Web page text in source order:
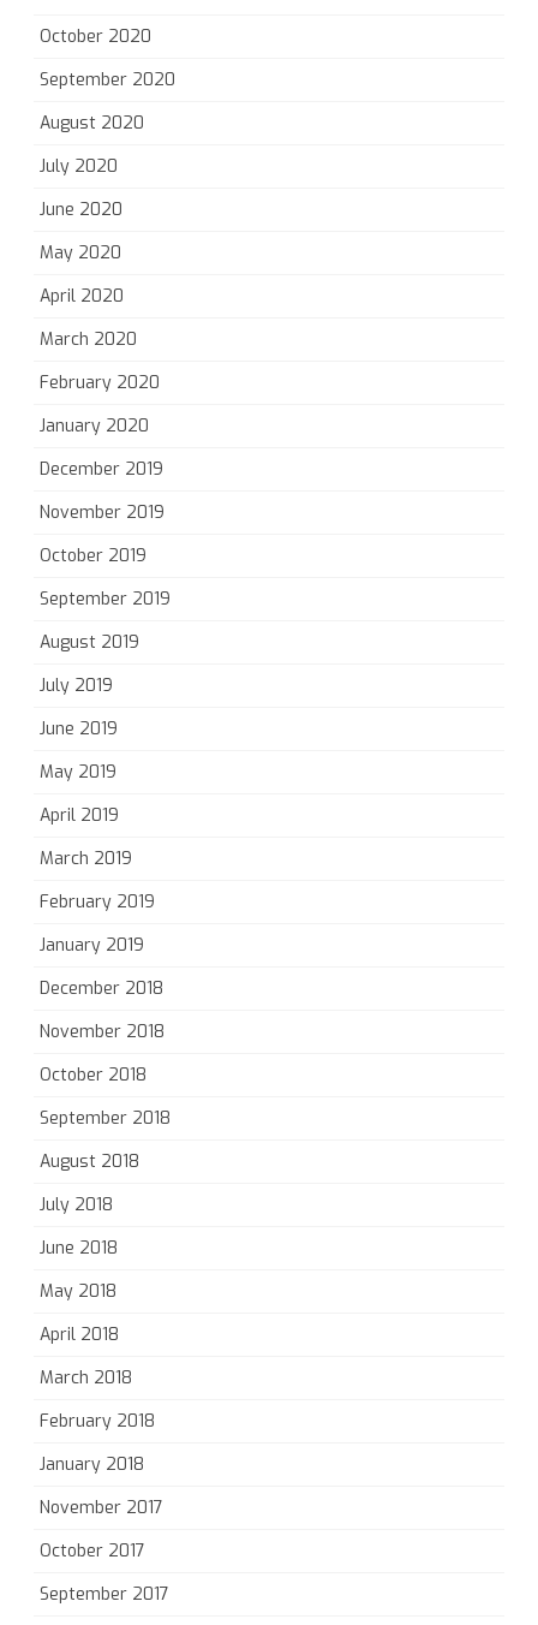
October 2020
September 2020
August 2020
July 2020
June 2020
May 2020
April 2020
March 2020
February 2020
January 2020
December 2019
November 2019
October 2019
September 2019
August 2019
July 2019
June 2019
May 2019
April 2019
March 2019
February 2019
January 2019
December 2018
November 2018
October 2018
September 2018
August 2018
July 2018
June 2018
May 2018
April 2018
March 2018
February 2018
January 2018
November 2017
October 2017
September 2017